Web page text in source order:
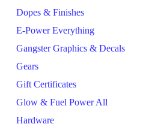
Dopes & Finishes
E-Power Everything
Gangster Graphics & Decals
Gears
Gift Certificates
Glow & Fuel Power All
Hardware